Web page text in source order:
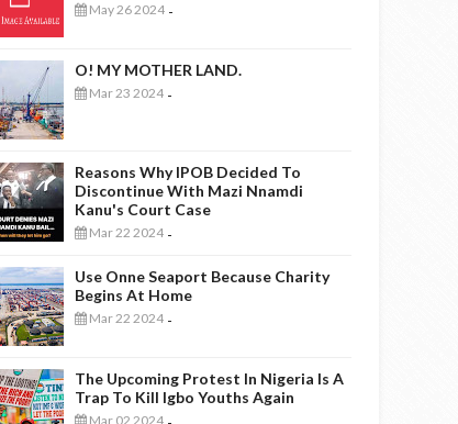
May 26 2024 -
O! MY MOTHER LAND.
Mar 23 2024 -
Reasons Why IPOB Decided To
Discontinue With Mazi Nnamdi
Kanu's Court Case
Mar 22 2024 -
Use Onne Seaport Because Charity
Begins At Home
Mar 22 2024 -
The Upcoming Protest In Nigeria Is A
Trap To Kill Igbo Youths Again
Mar 02 2024